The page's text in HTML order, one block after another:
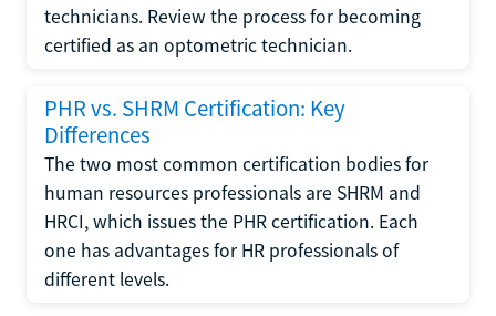
technicians. Review the process for becoming
certified as an optometric technician.
PHR vs. SHRM Certification: Key
Differences
The two most common certification bodies for
human resources professionals are SHRM and
HRCI, which issues the PHR certification. Each
one has advantages for HR professionals of
different levels.